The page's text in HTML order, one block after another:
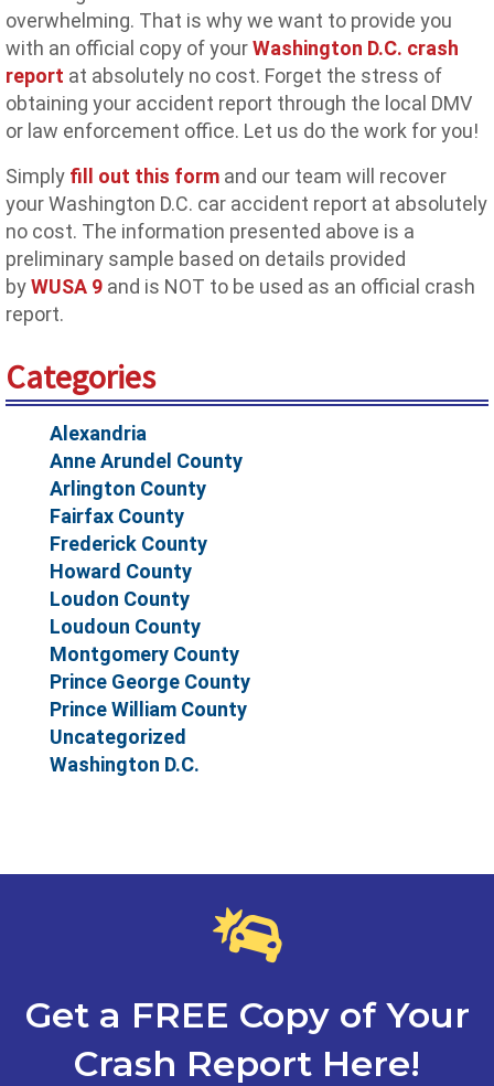
overwhelming. That is why we want to provide you
with an official copy of yourWashington D.C. crash
report at absolutely no cost. Forget the stress of
obtaining your accident report through the local DMV
or law enforcement office. Let us do the work for you!
Simply fill out this form and our team will recover
your Washington D.C. car accident report at absolutely
no cost. The information presented above is a
preliminary sample based on details provided
byWUSA 9 and is NOT to be used as an official crash
report.
Categories
Alexandria
Anne Arundel County
Arlington County
Fairfax County
Frederick County
Howard County
Loudon County
Loudoun County
Montgomery County
Prince George County
Prince William County
Uncategorized
Washington D.C.
Get a FREE Copy of Your
Crash Report Here!